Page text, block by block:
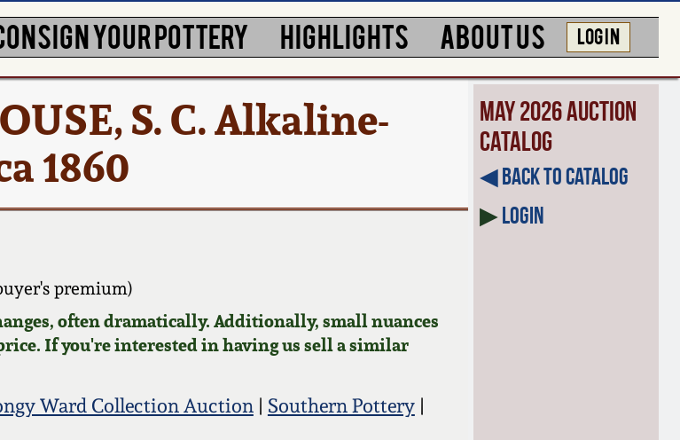
YOUR POTTERY HIGHLIGHTS ABOUT US LOG IN
S. C. Alkaline-
1860
premium)
often dramatically. Additionally, small nuances
If you're interested in having us sell a similar
Ward Collection Auction| Southern Pottery|
May 2026 Auction
Catalog
◀︎ Back to Catalog
▶Login